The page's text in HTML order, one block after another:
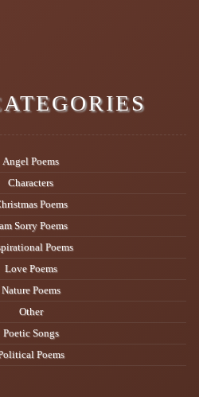
Angel Poems
Characters
Poems
Sorry Poems
Poems
Love Poems
Nature Poems
Other
Poetic Songs
Poems